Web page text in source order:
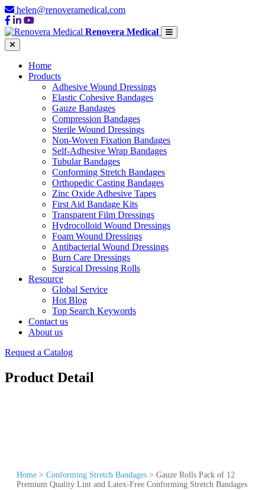
helen@renoveramedical.com
Renovera Medical
Home
Products
Adhesive Wound Dressings
Elastic Cohesive Bandages
Gauze Bandages
Compression Bandages
Sterile Wound Dressings
Non-Woven Fixation Bandages
Self-Adhesive Wrap Bandages
Tubular Bandages
Conforming Stretch Bandages
Orthopedic Casting Bandages
Zinc Oxide Adhesive Tapes
First Aid Bandage Kits
Transparent Film Dressings
Hydrocolloid Wound Dressings
Foam Wound Dressings
Antibacterial Wound Dressings
Burn Care Dressings
Surgical Dressing Rolls
Resource
Global Service
Hot Blog
Top Search Keywords
Contact us
About us
Request a Catalog
Product Detail
Home > Conforming Stretch Bandages > Gauze Rolls Pack of 12
Premium Quality Lint and Latex-Free Conforming Stretch Bandages